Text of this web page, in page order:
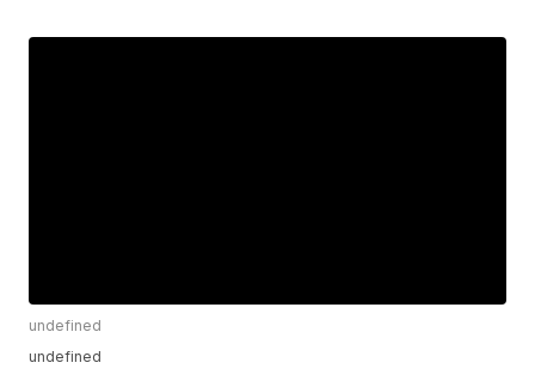
undefined
undefined